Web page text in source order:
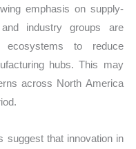
emphasis on supply-
industry groups are
ecosystems to reduce
hubs. This may
across North America
suggest that innovation in